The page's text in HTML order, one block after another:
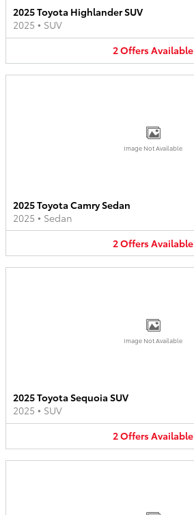
2025 Toyota Highlander SUV
2025 • SUV
2OffersAvailable
Image Not Available
2025 Toyota Camry Sedan
2025 • Sedan
2OffersAvailable
Image Not Available
2025 Toyota Sequoia SUV
2025 • SUV
2OffersAvailable